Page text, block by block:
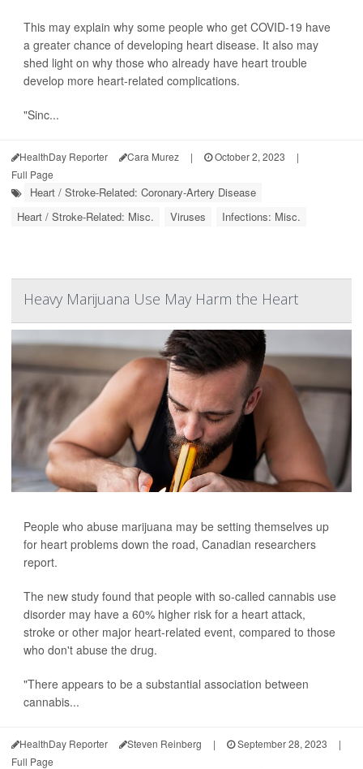
This may explain why some people who get COVID-19 have
a greater chance of developing heart disease. It also may
shed light on why those who already have heart trouble
develop more heart-related complications.
"Sinc...
HealthDay Reporter Cara Murez | October 2, 2023
|
Full Page
Heart / Stroke-Related: Coronary-Artery Disease
Heart / Stroke-Related: Misc.
Viruses Infections: Misc.
Heavy Marijuana Use May Harm the Heart
People who abuse marijuana may be setting themselves up
for heart problems down the road, Canadian researchers
report.
The new study found that people with so-called cannabis use
disorder may have a 60% higher risk for a heart attack,
stroke or other major heart-related event, compared to those
who don't abuse the drug.
"There appears to be a substantial association between
cannabis...
HealthDay Reporter Steven Reinberg | September 28, 2023
|
Full Page